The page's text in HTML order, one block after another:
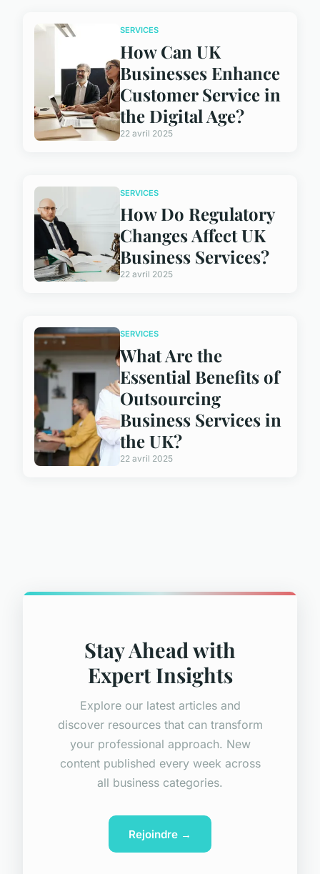
SERVICES
How Can UK
Businesses Enhance
Customer Service in
the Digital Age?
22 avril 2025
SERVICES
How Do Regulatory
Changes Affect UK
Business Services?
22 avril 2025
SERVICES
What Are the
Essential Benefits of
Outsourcing
Business Services in
the UK?
22 avril 2025
Stay Ahead with
Expert Insights
Explore our latest articles and
discover resources that can transform
your professional approach. New
content published every week across
all business categories.
Rejoindre →